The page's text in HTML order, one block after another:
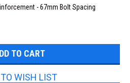
- 67mm Bolt Spacing
WISH LIST